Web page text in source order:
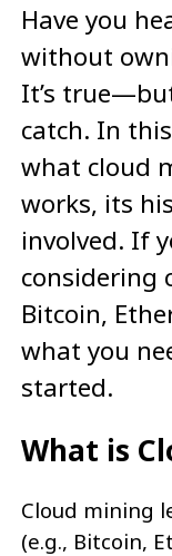
Have you
without
It’s
catch. In
what cloud
works, its
involved. If
considering
Bitcoin,
what you
started.
What is
Cloud mining
(e.g., Bitcoin,